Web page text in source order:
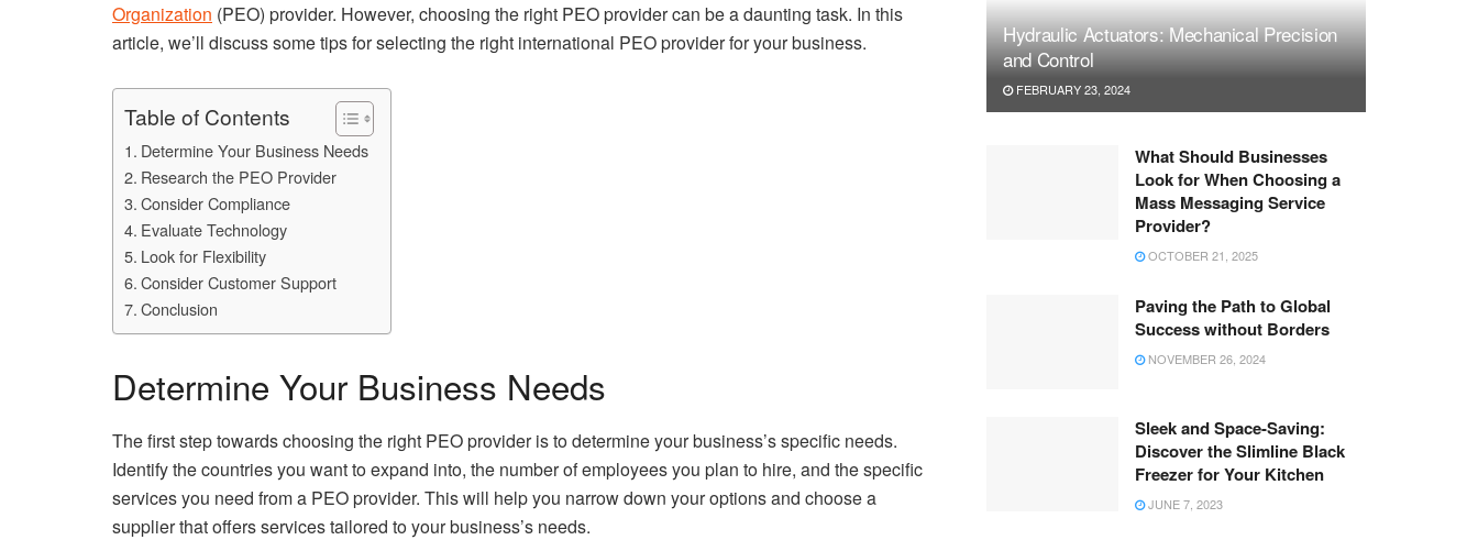
Organization (PEO) provider. However, choosing the right PEO provider can be a daunting task. In this
article, we’ll discuss some tips for selecting the right international PEO provider for your business.
Table of Contents
Determine Your Business Needs
Research the PEO Provider
Consider Compliance
Evaluate Technology
Look for Flexibility
Consider Customer Support
Conclusion
Determine Your Business Needs
The first step towards choosing the right PEO provider is to determine your business’s specific needs.
Identify the countries you want to expand into, the number of employees you plan to hire, and the specific
services you need from a PEO provider. This will help you narrow down your options and choose a
supplier that offers services tailored to your business’s needs.
Hydraulic Actuators: Mechanical Precision
and Control
FEBRUARY 23, 2024
What Should Businesses
Look for When Choosing a
Mass Messaging Service
Provider?
OCTOBER 21, 2025
Paving the Path to Global
Success without Borders
NOVEMBER 26, 2024
Sleek and Space-Saving:
Discover the Slimline Black
Freezer for Your Kitchen
JUNE 7, 2023